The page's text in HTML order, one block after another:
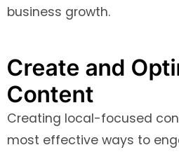
business growth.
Create and
Content
Creating local-focused
most effective ways to